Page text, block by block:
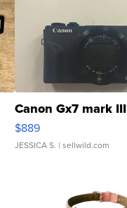
Canon Gx7 mark III
$889
JESSICA S. | sellwild.com